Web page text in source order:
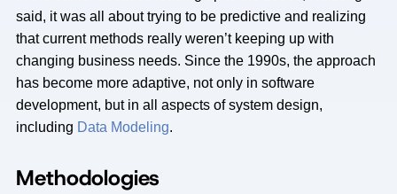
said, it was all about trying to be predictive and realizing
that current methods really weren’t keeping up with
changing business needs. Since the 1990s, the approach
has become more adaptive, not only in software
development, but in all aspects of system design,
including Data Modeling.
Methodologies